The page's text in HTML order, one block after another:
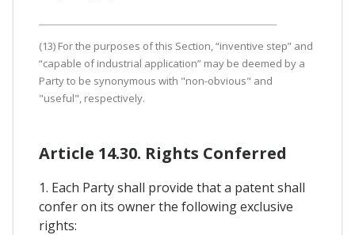
(13) For the purposes of this Section, “inventive step” and
“capable of industrial application” may be deemed by a
Party to be synonymous with "non-obvious" and
"useful", respectively.
Article 14.30. Rights Conferred
1. Each Party shall provide that a patent shall
confer on its owner the following exclusive
rights: